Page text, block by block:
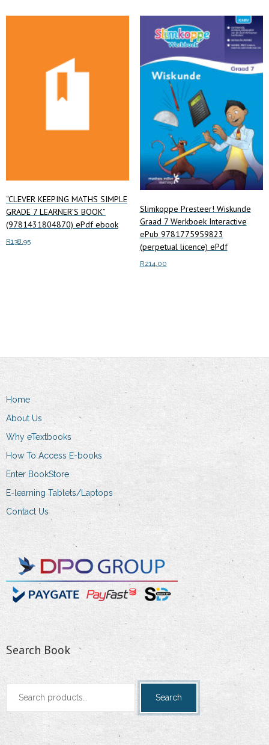
variants.
may
be
on
variants.
The
options
may
chosen
on
the
product
page
“CLEVER KEEPING MATHS SIMPLE
GRADE 7 LEARNER’S BOOK”
(9781431804870) ePdf ebook
R138.95
Slimkoppe Presteer! Wiskunde
Graad 7 Werkboek Interactive
ePub 9781775959823
(perpetual licence) ePdf
R214.00
Home
About Us
Why eTextbooks
How To Access E-books
Enter BookStore
E-learning Tablets/Laptops
Contact Us
Search Book
Search
Search